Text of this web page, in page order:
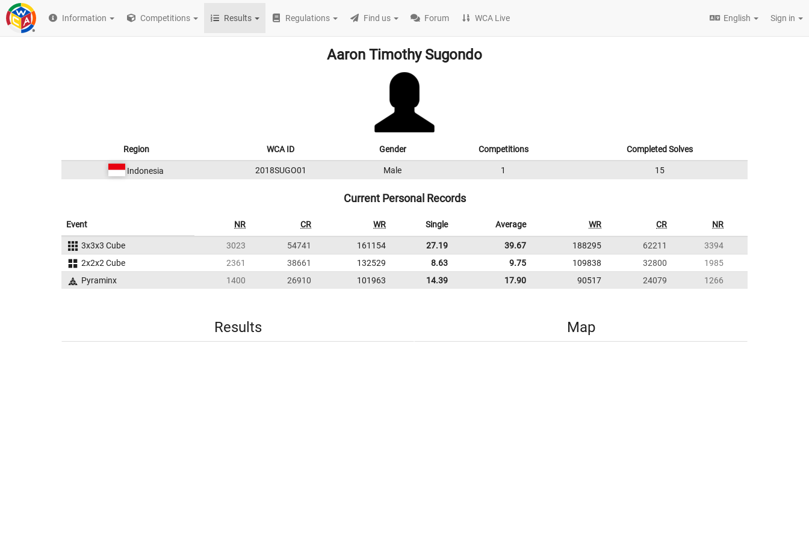
Information Competitions Results Regulations Find us Forum WCA Live English Sign in
Aaron Timothy Sugondo
Region WCA ID Gender Competitions Completed Solves
Indonesia 2018SUGO01 Male 1 15
Current Personal Records
Event NR CR WR Single Average WR CR NR
3x3x3 Cube 3023 54741 161154 27.19 39.67 188295 62211
3394
2x2x2 Cube
2361 38661 132529 8.63 9.75 109838 32800
1985
Pyraminx
1400 26910 101963 14.39 17.90 90517 24079 1266
Results Map